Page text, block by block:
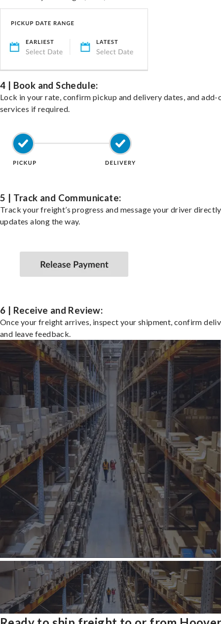
4 | Book and Schedule:
Lock in your rate, confirm pickup and delivery dates, and add-
services if required.
5 | Track and Communicate:
Track your freight’s progress and message your driver
updates along the way.
6 | Receive and Review:
Once your freight arrives, inspect your shipment, confirm
and leave feedback.